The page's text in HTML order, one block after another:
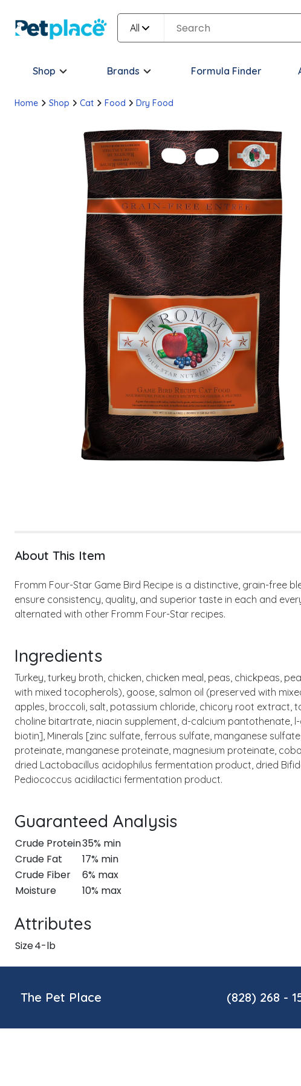
All
Shop Brands Formula Finder
Home Shop Cat Food Dry Food
About This Item
Fromm Four-Star Game Bird Recipe is a distinctive, grain-free
ensure consistency, quality, and superior taste in each and
alternated with other Fromm Four-Star recipes.
Ingredients
Turkey, turkey broth, chicken, chicken meal, peas, chickpeas,
with mixed tocopherols), goose, salmon oil (preserved with
apples, broccoli, salt, potassium chloride, chicory root extract,
choline bitartrate, niacin supplement, d-calcium pantothenate,
biotin], Minerals [zinc sulfate, ferrous sulfate, manganese
proteinate, manganese proteinate, magnesium proteinate,
dried Lactobacillus acidophilus fermentation product, dried
Pediococcus acidilactici fermentation product.
Guaranteed Analysis
Crude Protein35% min
Crude Fat
17% min
Crude Fiber
6% max
Moisture
10% max
Attributes
Size4-lb
The Pet Place (828) 268 -